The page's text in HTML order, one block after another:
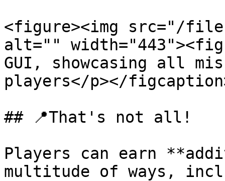
<figure><img src="/files/
alt=""
GUI, showcasing all
players</p></
## 📍That's not all!
Players can earn
multitude of ways,